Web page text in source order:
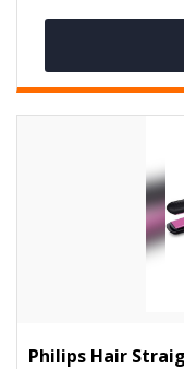
Philips Hair